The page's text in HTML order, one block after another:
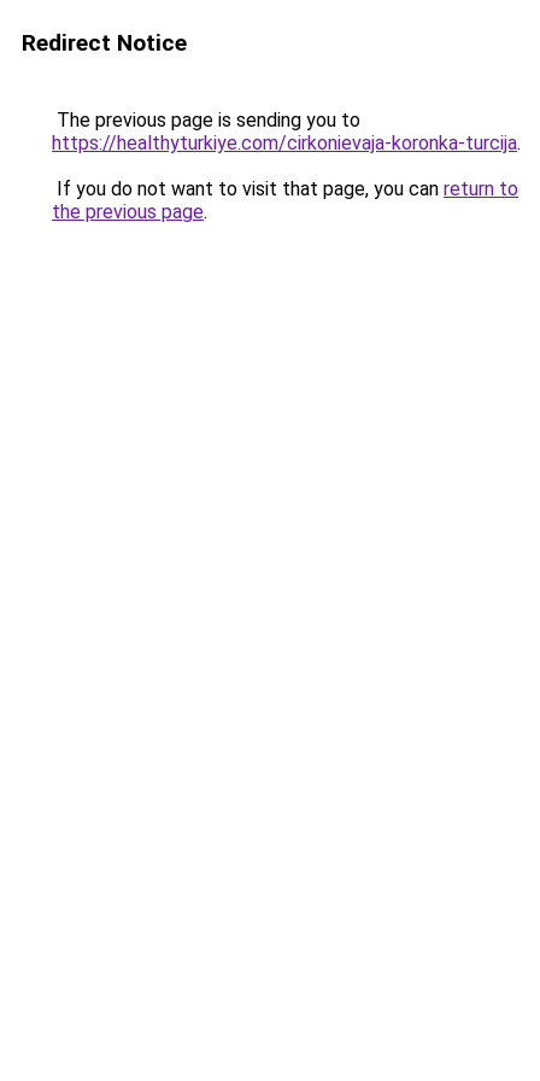
Redirect Notice
The previous page is sending you to
https://healthyturkiye.com/cirkonievaja-koronka-turcija.
If you do not want to visit that page, you can return to
the previous page.